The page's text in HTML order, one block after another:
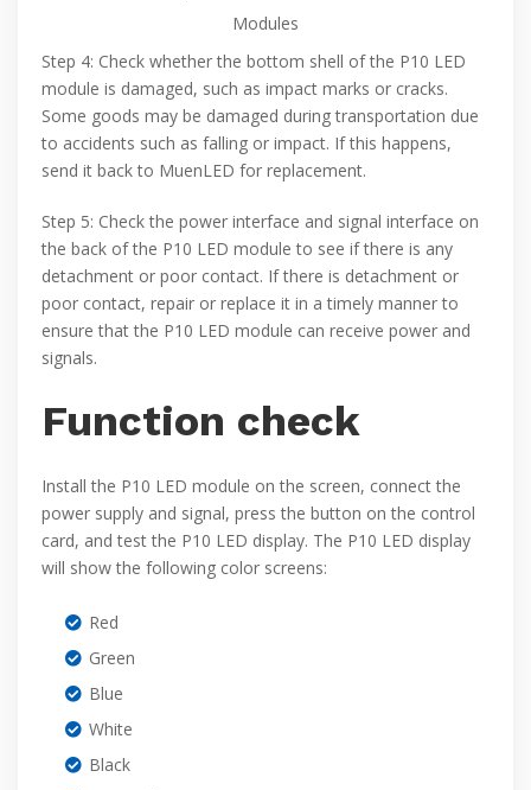
Modules
Step 4: Check whether the bottom shell of the P10 LED
module is damaged, such as impact marks or cracks.
Some goods may be damaged during transportation due
to accidents such as falling or impact. If this happens,
send it back to MuenLED for replacement.
Step 5: Check the power interface and signal interface on
the back of the P10 LED module to see if there is any
detachment or poor contact. If there is detachment or
poor contact, repair or replace it in a timely manner to
ensure that the P10 LED module can receive power and
signals.
Function check
Install the P10 LED module on the screen, connect the
power supply and signal, press the button on the control
card, and test the P10 LED display. The P10 LED display
will show the following color screens:
Red
Green
Blue
White
Black